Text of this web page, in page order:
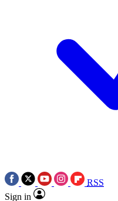
RSS
Sign in